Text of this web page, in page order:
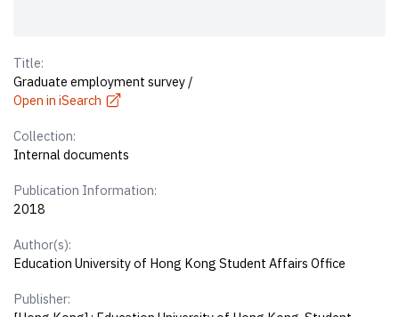
Title:
Graduate employment survey /
Open in iSearch
Collection:
Internal documents
Publication Information:
2018
Author(s):
Education University of Hong Kong Student Affairs Office
Publisher: